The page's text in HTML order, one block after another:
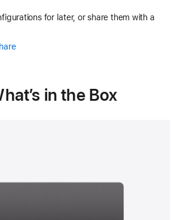
for later, or share them with a
in the Box